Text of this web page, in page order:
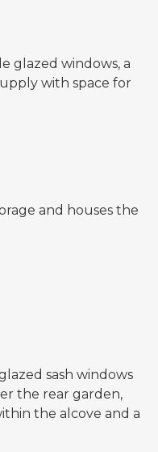
glazed windows, a
with space for
and houses the
sash windows
the rear garden,
the alcove and a